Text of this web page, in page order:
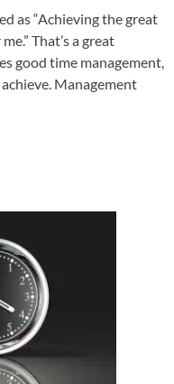
as “Achieving the great
That’s a great
good time management,
Management